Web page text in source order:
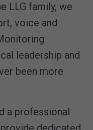
LLG family, we
voice and
leadership and
been more
a professional